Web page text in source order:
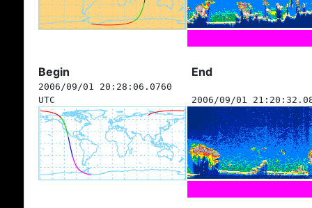
Begin End
2006/09/01 20:28:06.0760
UTC
2006/09/01